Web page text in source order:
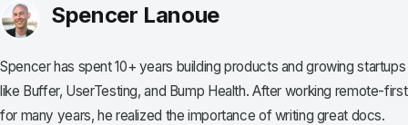
Spencer Lanoue
Spencer has spent 10+ years building products and growing startups
like Buffer, UserTesting, and Bump Health. After working remote-first
for many years, he realized the importance of writing great docs.